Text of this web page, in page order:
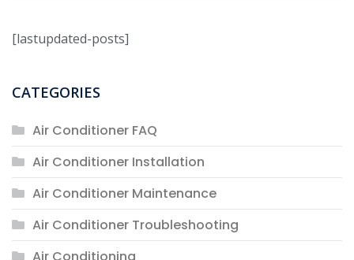
[lastupdated-posts]
CATEGORIES
Air Conditioner FAQ
Air Conditioner Installation
Air Conditioner Maintenance
Air Conditioner Troubleshooting
Air Conditioning